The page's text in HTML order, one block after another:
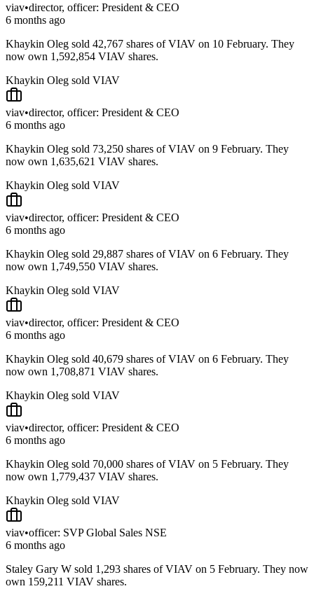
viav•director, officer: President & CEO
6 months ago
Khaykin Oleg sold 42,767 shares of VIAV on 10 February. They
now own 1,592,854 VIAV shares.
Khaykin Oleg sold VIAV
viav•director, officer: President & CEO
6 months ago
Khaykin Oleg sold 73,250 shares of VIAV on 9 February. They
now own 1,635,621 VIAV shares.
Khaykin Oleg sold VIAV
viav•director, officer: President & CEO
6 months ago
Khaykin Oleg sold 29,887 shares of VIAV on 6 February. They
now own 1,749,550 VIAV shares.
Khaykin Oleg sold VIAV
viav•director, officer: President & CEO
6 months ago
Khaykin Oleg sold 40,679 shares of VIAV on 6 February. They
now own 1,708,871 VIAV shares.
Khaykin Oleg sold VIAV
viav•director, officer: President & CEO
6 months ago
Khaykin Oleg sold 70,000 shares of VIAV on 5 February. They
now own 1,779,437 VIAV shares.
Khaykin Oleg sold VIAV
viav•officer: SVP Global Sales NSE
6 months ago
Staley Gary W sold 1,293 shares of VIAV on 5 February. They now
own 159,211 VIAV shares.